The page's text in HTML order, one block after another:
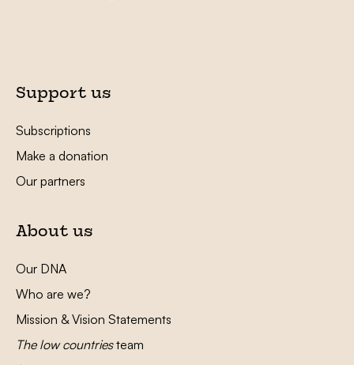
Support us
Subscriptions
Make a donation
Our partners
About us
Our DNA
Who are we?
Mission & Vision Statements
The low countriesteam